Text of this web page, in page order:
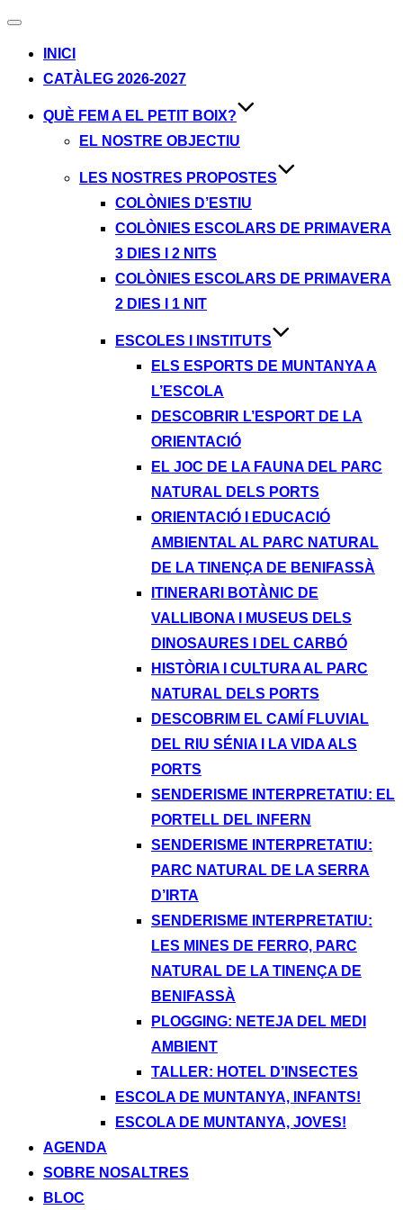
Alternar
INICI
CATÀLEG 2026-2027
QUÈ FEM A EL PETIT BOIX?
EL NOSTRE OBJECTIU
LES NOSTRES PROPOSTES
COLÒNIES D’ESTIU
COLÒNIES ESCOLARS DE PRIMAVERA
3 DIES I 2 NITS
COLÒNIES ESCOLARS DE PRIMAVERA
2 DIES I 1 NIT
ESCOLES I INSTITUTS
ELS ESPORTS DE MUNTANYA A
L’ESCOLA
DESCOBRIR L’ESPORT DE LA
ORIENTACIÓ
EL JOC DE LA FAUNA DEL PARC
NATURAL DELS PORTS
ORIENTACIÓ I EDUCACIÓ
AMBIENTAL AL PARC NATURAL
DE LA TINENÇA DE BENIFASSÀ
ITINERARI BOTÀNIC DE
VALLIBONA I MUSEUS DELS
DINOSAURES I DEL CARBÓ
HISTÒRIA I CULTURA AL PARC
NATURAL DELS PORTS
DESCOBRIM EL CAMÍ FLUVIAL
DEL RIU SÉNIA I LA VIDA ALS
PORTS
SENDERISME INTERPRETATIU: EL
PORTELL DEL INFERN
SENDERISME INTERPRETATIU:
PARC NATURAL DE LA SERRA
D’IRTA
SENDERISME INTERPRETATIU:
LES MINES DE FERRO, PARC
NATURAL DE LA TINENÇA DE
BENIFASSÀ
PLOGGING: NETEJA DEL MEDI
AMBIENT
TALLER: HOTEL D’INSECTES
ESCOLA DE MUNTANYA, INFANTS!
ESCOLA DE MUNTANYA, JOVES!
AGENDA
SOBRE NOSALTRES
BLOC